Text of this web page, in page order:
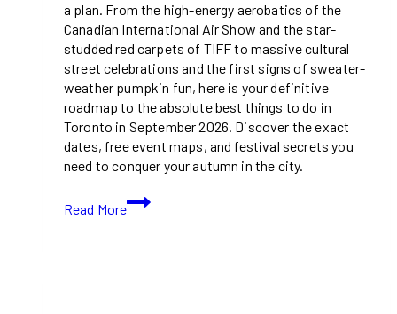
a plan. From the high-energy aerobatics of the
Canadian International Air Show and the star-
studded red carpets of TIFF to massive cultural
street celebrations and the first signs of sweater-
weather pumpkin fun, here is your definitive
roadmap to the absolute best things to do in
Toronto in September 2026. Discover the exact
dates, free event maps, and festival secrets you
need to conquer your autumn in the city.
Read More
20+
Free